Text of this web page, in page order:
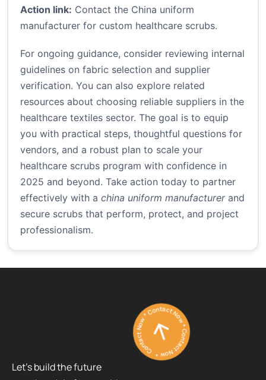
Action link: Contact the China uniform
manufacturer for custom healthcare scrubs.
For ongoing guidance, consider reviewing internal
guidelines on fabric selection and supplier
verification. You can also explore related
resources about choosing reliable suppliers in the
healthcare textiles sector. The goal is to equip
you with practical steps, thoughtful questions for
vendors, and a robust plan to scale your
healthcare scrubs program with confidence in
2025 and beyond. Take action today to partner
effectively with a china uniform manufacturerand
secure scrubs that perform, protect, and project
professionalism.
Let’s build the future
Contact Now * Contact Now * Contact Now *